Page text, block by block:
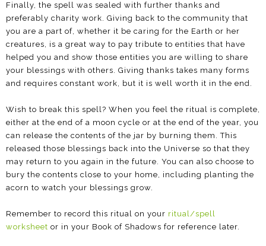
Finally, the spell was sealed with further thanks and
preferably charity work. Giving back to the community that
you are a part of, whether it be caring for the Earth or her
creatures, is a great way to pay tribute to entities that have
helped you and show those entities you are willing to share
your blessings with others. Giving thanks takes many forms
and requires constant work, but it is well worth it in the end.
Wish to break this spell? When you feel the ritual is complete,
either at the end of a moon cycle or at the end of the year, you
can release the contents of the jar by burning them. This
released those blessings back into the Universe so that they
may return to you again in the future. You can also choose to
bury the contents close to your home, including planting the
acorn to watch your blessings grow.
Remember to record this ritual on your ritual/spell
worksheet or in your Book of Shadows for reference later.